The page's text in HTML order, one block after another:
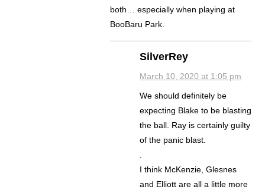
both… especially when playing at
BooBaru Park.
SilverRey
March 10, 2020 at 1:05 pm
We should definitely be
expecting Blake to be blasting
the ball. Ray is certainly guilty
of the panic blast.
I think McKenzie, Glesnes
and Elliott are all a little more